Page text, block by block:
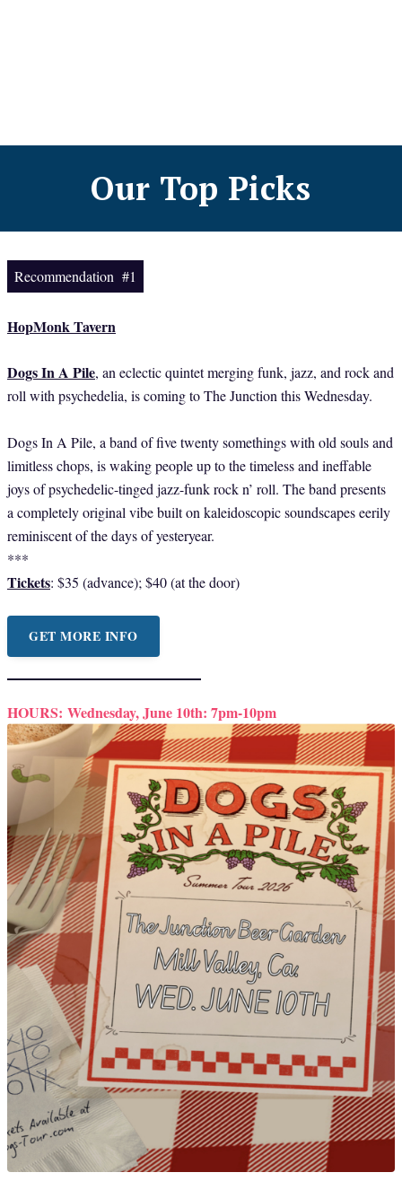
Our Top Picks
Recommendation #1
HopMonk Tavern
Dogs In A Pile, an eclectic quintet merging funk, jazz, and rock and
roll with psychedelia, is coming to The Junction this Wednesday.
Dogs In A Pile, a band of five twenty somethings with old souls and
limitless chops, is waking people up to the timeless and ineffable
joys of psychedelic-tinged jazz-funk rock n’ roll. The band presents
a completely original vibe built on kaleidoscopic soundscapes eerily
reminiscent of the days of yesteryear.
***
Tickets: $35 (advance); $40 (at the door)
GET MORE INFO
HOURS: Wednesday, June 10th: 7pm-10pm